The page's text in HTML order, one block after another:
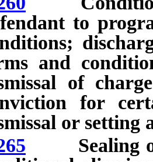
to
and
of
for
or setting
Sealing of